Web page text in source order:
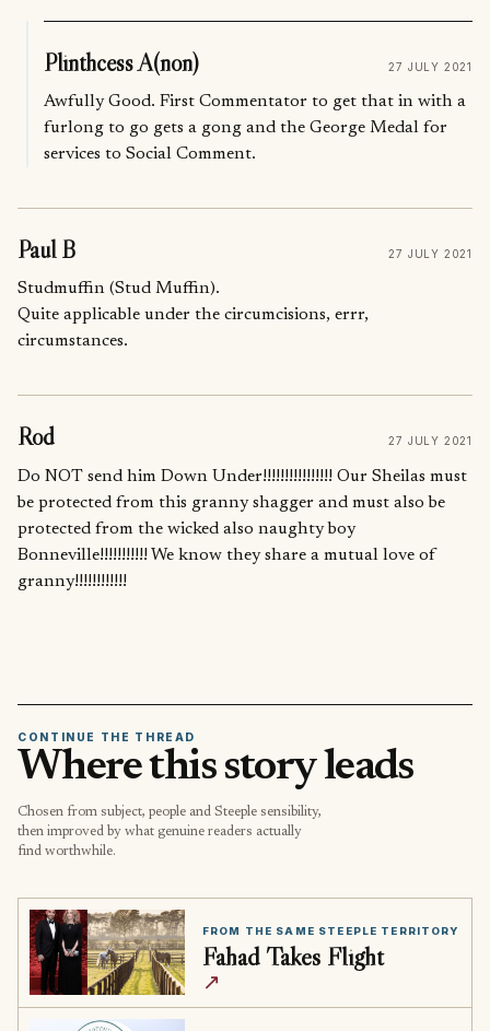
Plinthcess A(non) 27 JULY 2021
Awfully Good. First Commentator to get that in with a
furlong to go gets a gong and the George Medal for
services to Social Comment.
Paul B 27 JULY 2021
Studmuffin (Stud Muffin).
Quite applicable under the circumcisions, errr,
circumstances.
Rod 27 JULY 2021
Do NOT send him Down Under!!!!!!!!!!!!!!!! Our Sheilas must
be protected from this granny shagger and must also be
protected from the wicked also naughty boy
Bonneville!!!!!!!!!!! We know they share a mutual love of
granny!!!!!!!!!!!!
CONTINUE THE THREAD
Where this story leads
Chosen from subject, people and Steeple sensibility,
then improved by what genuine readers actually
find worthwhile.
FROM THE SAME STEEPLE TERRITORY
Fahad Takes Flight
↗